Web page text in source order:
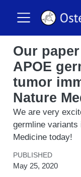
Our
APOE
tumor
Nature
We are very
germline
Medicine today!
PUBLISHED
May 25, 2020